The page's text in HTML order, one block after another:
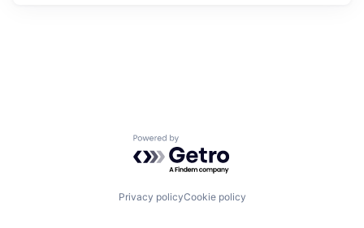
Powered by Getro.com
Privacy policyCookie policy